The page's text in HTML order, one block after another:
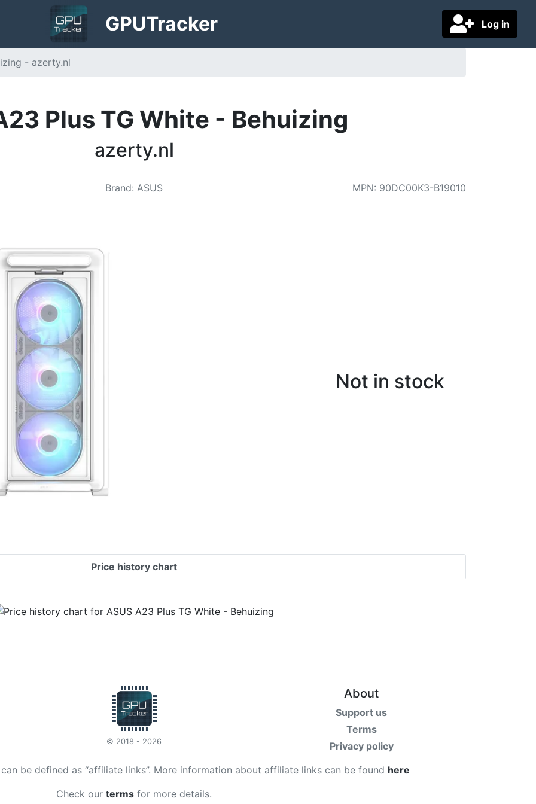
Log in
GPUTracker
- azerty.nl
Plus TG White - Behuizing
azerty.nl
Brand: ASUS MPN: 90DC00K3-B19010
Not in stock
Price history chart
© 2018 - 2026
About
Support us
Terms
Privacy policy
be defined as “affiliate links”. More information about affiliate links can be found here
Check our terms for more details.